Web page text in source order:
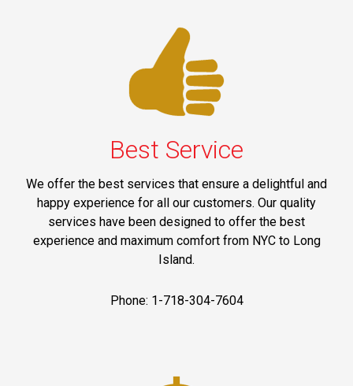
Best Service
We offer the best services that ensure a delightful and
happy experience for all our customers. Our quality
services have been designed to offer the best
experience and maximum comfort from NYC to Long
Island.
Phone: 1-718-304-7604